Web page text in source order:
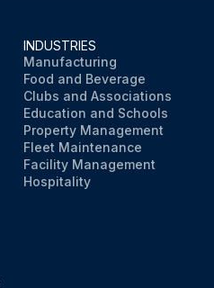
INDUSTRIES
Manufacturing
Food and Beverage
Clubs and Associations
Education and Schools
Property Management
Fleet Maintenance
Facility Management
Hospitality